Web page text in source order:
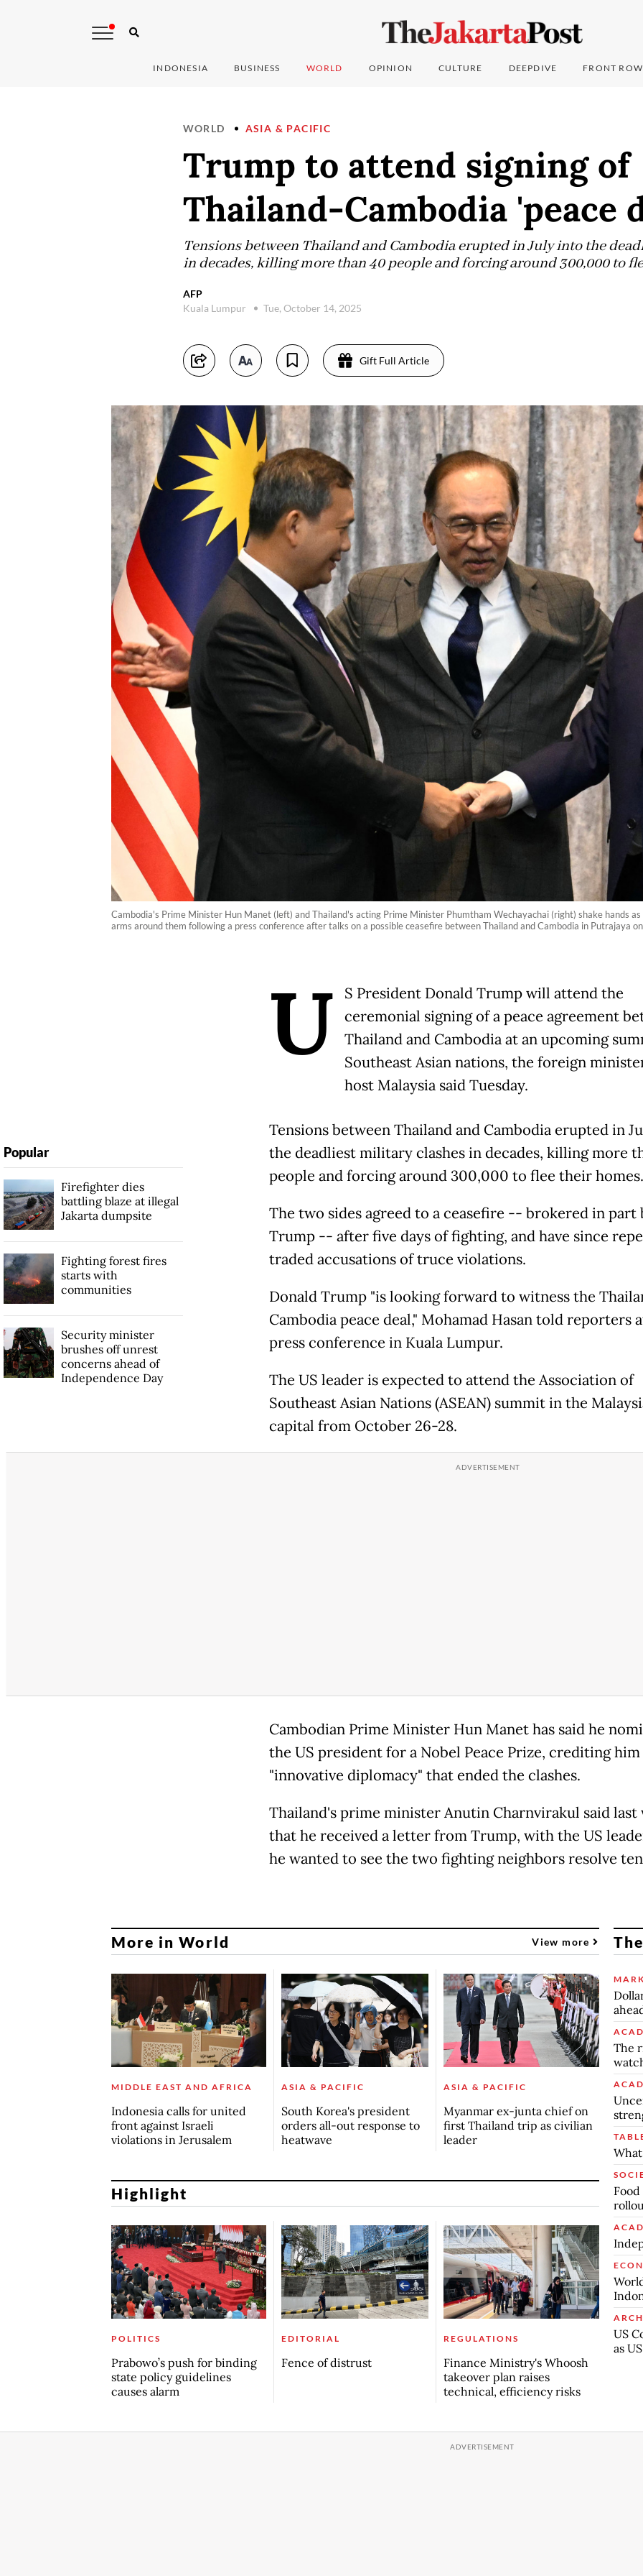
INDONESIA BUSINESS WORLD OPINION CULTURE DEEPDIVE FRONT ROW
WORLD ASIA & PACIFIC
Trump to attend signing of
Thailand-Cambodia 'peace
Tensions between Thailand and Cambodia erupted in July into the
in decades, killing more than 40 people and forcing around 300,000 to
AFP
Kuala Lumpur
Tue, October 14, 2025
Gift Full Article
Cambodia's Prime Minister Hun Manet (left) and Thailand's acting Prime Minister Phumtham Wechayachai (right) shake hands
arms around them following a press conference after talks on a possible ceasefire between Thailand and Cambodia in Putrajaya
U
S President Donald Trump will attend the
ceremonial signing of a peace agreement
Thailand and Cambodia at an upcoming
Southeast Asian nations, the foreign
host Malaysia said Tuesday.
Tensions between Thailand and Cambodia erupted in
the deadliest military clashes in decades, killing more
people and forcing around 300,000 to flee their homes.
The two sides agreed to a ceasefire -- brokered in part
Trump -- after five days of fighting, and have since
traded accusations of truce violations.
Donald Trump "is looking forward to witness the
Cambodia peace deal," Mohamad Hasan told reporters
press conference in Kuala Lumpur.
The US leader is expected to attend the Association of
Southeast Asian Nations (ASEAN) summit in the
capital from October 26-28.
Cambodian Prime Minister Hun Manet has said he
the US president for a Nobel Peace Prize, crediting
"innovative diplomacy" that ended the clashes.
Thailand's prime minister Anutin Charnvirakul said last
that he received a letter from Trump, with the US
he wanted to see the two fighting neighbors resolve
Popular
Firefighter dies
battling blaze at illegal
Jakarta dumpsite
Fighting forest fires
starts with
communities
Security minister
brushes off unrest
concerns ahead of
Independence Day
More in World View more
MIDDLE EAST AND AFRICA
Indonesia calls for united
front against Israeli
violations in Jerusalem
ASIA & PACIFIC
South Korea's president
orders all-out response to
heatwave
ASIA & PACIFIC
Myanmar ex-junta chief on
first Thailand trip as civilian
leader
Highlight
POLITICS
Prabowo’s push for binding
state policy guidelines
causes alarm
EDITORIAL
Fence of distrust
REGULATIONS
Finance Ministry's Whoosh
takeover plan raises
technical, efficiency risks
The
US
as